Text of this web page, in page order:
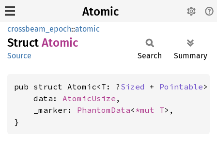
Atomic
crossbeam_epoch::atomic
Struct Atomic
Source Search Summary
pub struct Atomic<T: ? Sized + Pointable> {
    data:
AtomicUsize ,
    _marker:
PhantomData< *mut T>,
}